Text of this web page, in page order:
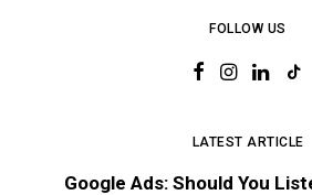
FOLLOW US
LATEST ARTICLE
Google Ads: Should You